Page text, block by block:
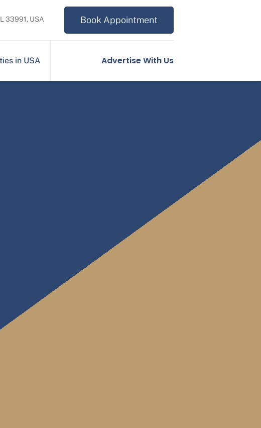
33991, USA Book Appointment
in USA Advertise With Us